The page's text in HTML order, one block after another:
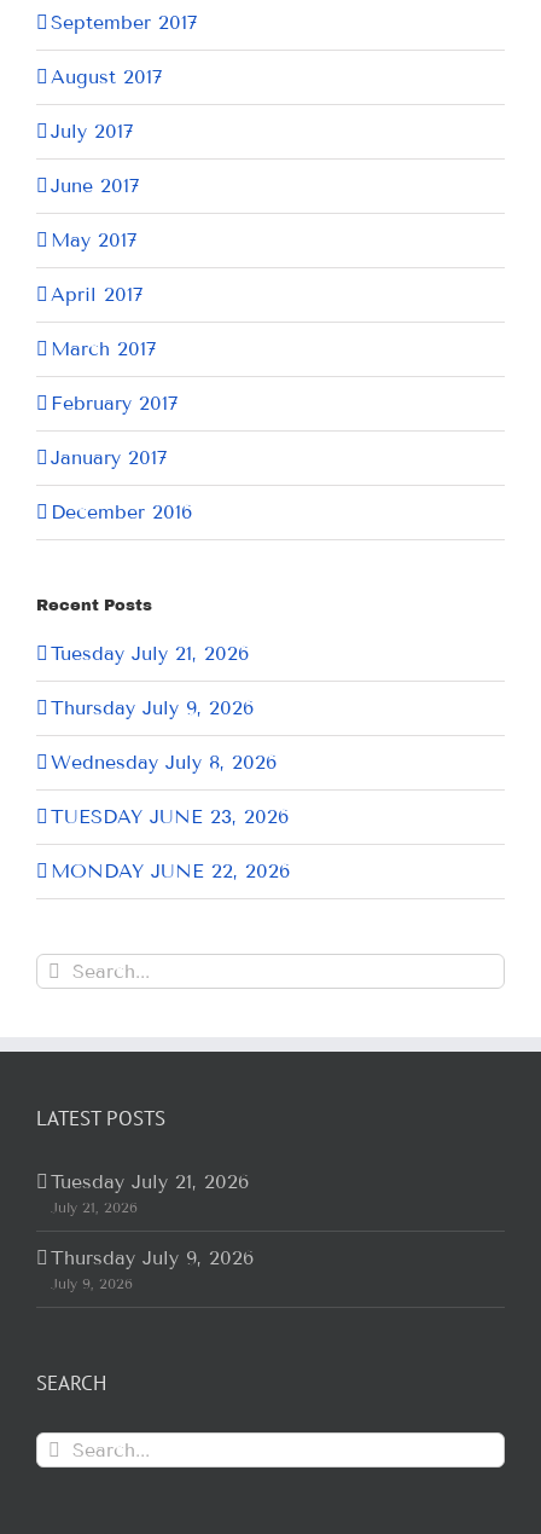
September 2017
August 2017
July 2017
June 2017
May 2017
April 2017
March 2017
February 2017
January 2017
December 2016
Recent Posts
Tuesday July 21, 2026
Thursday July 9, 2026
Wednesday July 8, 2026
TUESDAY JUNE 23, 2026
MONDAY JUNE 22, 2026
Search
for:
LATEST POSTS
Tuesday July 21, 2026
July 21, 2026
Thursday July 9, 2026
July 9, 2026
SEARCH
Search
for: